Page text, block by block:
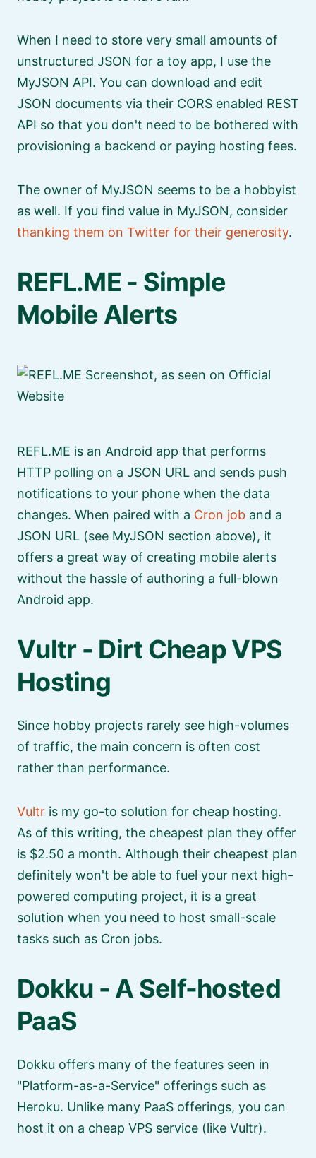
When I need to store very small amounts of
unstructured JSON for a toy app, I use the
MyJSON API. You can download and edit
JSON documents via their CORS enabled REST
API so that you don't need to be bothered with
provisioning a backend or paying hosting fees.
The owner of MyJSON seems to be a hobbyist
as well. If you find value in MyJSON, consider
thanking them on Twitter for their generosity.
REFL.ME - Simple
Mobile Alerts
REFL.ME is an Android app that performs
HTTP polling on a JSON URL and sends push
notifications to your phone when the data
changes. When paired with a Cron job and a
JSON URL (see MyJSON section above), it
offers a great way of creating mobile alerts
without the hassle of authoring a full-blown
Android app.
Vultr - Dirt Cheap VPS
Hosting
Since hobby projects rarely see high-volumes
of traffic, the main concern is often cost
rather than performance.
Vultr is my go-to solution for cheap hosting.
As of this writing, the cheapest plan they offer
is $2.50 a month. Although their cheapest plan
definitely won't be able to fuel your next high-
powered computing project, it is a great
solution when you need to host small-scale
tasks such as Cron jobs.
Dokku - A Self-hosted
PaaS
Dokku offers many of the features seen in
Platform-as-a-Service
offerings such as
Heroku. Unlike many PaaS offerings, you can
host it on a cheap VPS service (like Vultr).